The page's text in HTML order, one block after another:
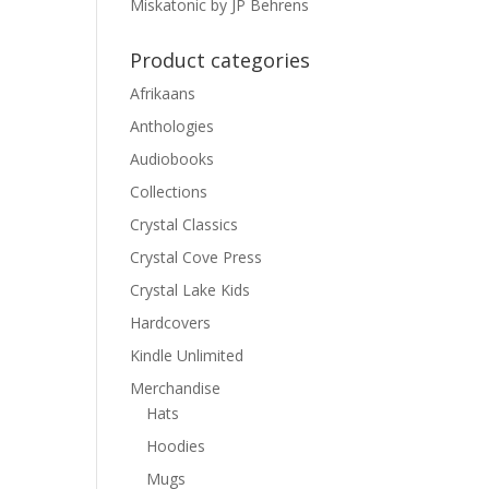
Miskatonic by JP Behrens
Product categories
Afrikaans
Anthologies
Audiobooks
Collections
Crystal Classics
Crystal Cove Press
Crystal Lake Kids
Hardcovers
Kindle Unlimited
Merchandise
Hats
Hoodies
Mugs